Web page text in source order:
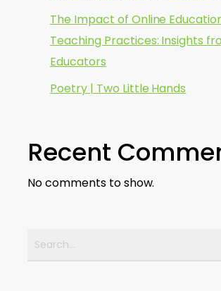
The Impact of Online
Teaching Practices: Insights
Educators
Poetry | Two Little Hands
Recent
No comments to show.